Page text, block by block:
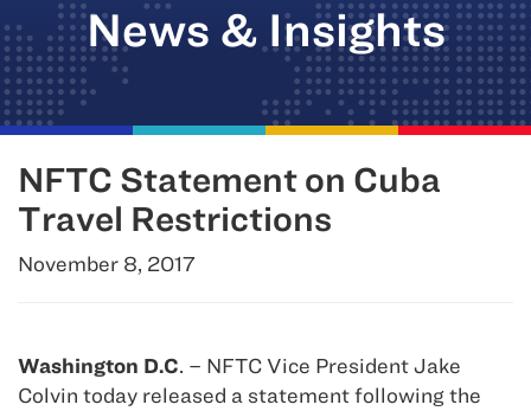
News & Insights
NFTC Statement on Cuba
Travel Restrictions
November 8, 2017
Washington D.C. – NFTC Vice President Jake
Colvin today released a statement following the